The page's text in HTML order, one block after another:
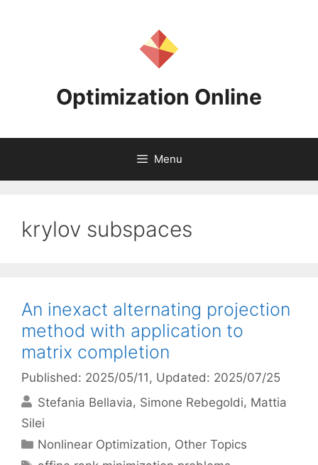
Optimization Online
Menu
krylov subspaces
An inexact alternating projection
method with application to
matrix completion
Published: 2025/05/11 , Updated: 2025/07/25
Stefania Bellavia Simone Rebegoldi Mattia
Silei
Categories
Nonlinear Optimization, Other Topics